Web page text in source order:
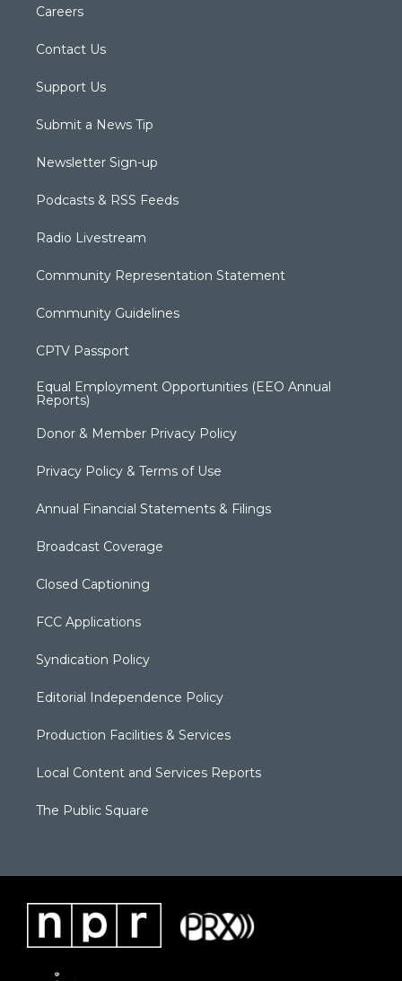
Careers
Contact Us
Support Us
Submit a News Tip
Newsletter Sign-up
Podcasts & RSS Feeds
Radio Livestream
Community Representation Statement
Community Guidelines
CPTV Passport
Equal Employment Opportunities (EEO Annual
Reports)
Donor & Member Privacy Policy
Privacy Policy & Terms of Use
Annual Financial Statements & Filings
Broadcast Coverage
Closed Captioning
FCC Applications
Syndication Policy
Editorial Independence Policy
Production Facilities & Services
Local Content and Services Reports
The Public Square